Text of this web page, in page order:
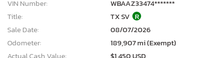
VIN Number:
WBAAZ33474*******
Title:
TX SV R
Sale Date:
08/07/2026
Odometer:
189,907 mi (Exempt)
Actual Cash Value:
$1,450 USD